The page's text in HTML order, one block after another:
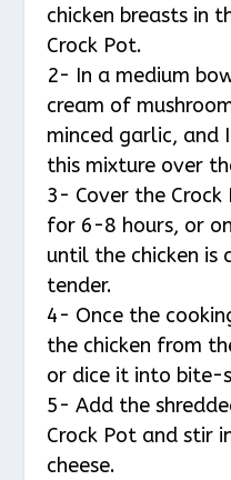
chicken breasts in
Crock Pot.
2- In a medium
cream of
minced garlic, and
this mixture over
3- Cover the
for 6-8 hours, or
until the chicken is
tender.
4- Once the
the chicken from
or dice it into bite-
5- Add the
Crock Pot and stir
cheese.